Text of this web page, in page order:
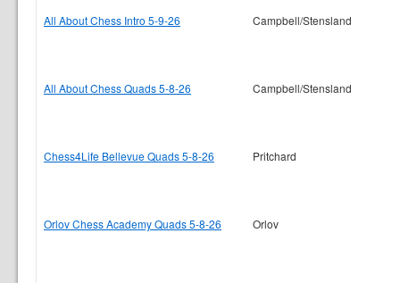
All About Chess Intro 5-9-26 Campbell/Stensland
All About Chess Quads 5-8-26 Campbell/Stensland
Chess4Life Bellevue Quads 5-8-26 Pritchard
Orlov Chess Academy Quads 5-8-26 Orlov